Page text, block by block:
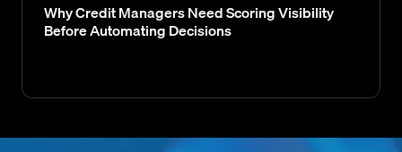
Why Credit Managers Need Scoring Visibility
Before Automating Decisions